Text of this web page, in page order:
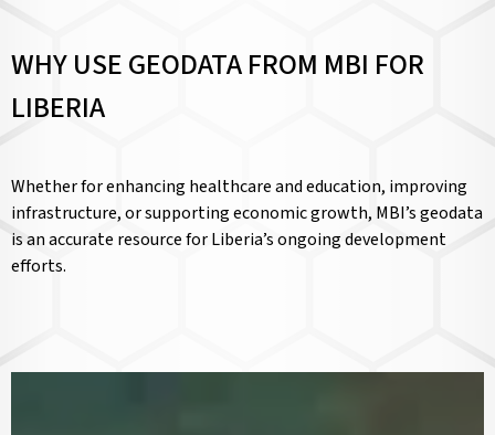
WHY USE GEODATA FROM MBI FOR
LIBERIA
Whether for enhancing healthcare and education, improving
infrastructure, or supporting economic growth, MBI’s geodata
is an accurate resource for Liberia’s ongoing development
efforts.